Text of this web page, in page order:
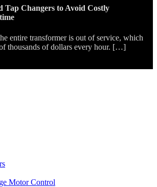
Tap Changers to Avoid Costly
entire transformer is out of service, which
thousands of dollars every hour. […]
Motor Control